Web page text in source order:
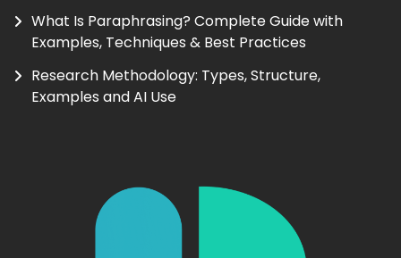
What Is Paraphrasing? Complete Guide with
Examples, Techniques & Best Practices
Research Methodology: Types, Structure,
Examples and AI Use